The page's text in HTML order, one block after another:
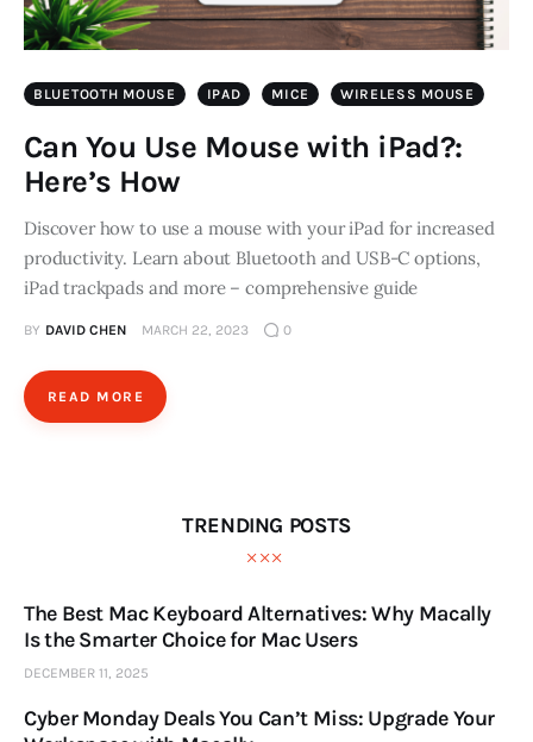
BLUETOOTH MOUSE IPAD MICE WIRELESS MOUSE
Can You Use Mouse with iPad?:
Here’s How
Discover how to use a mouse with your iPad for increased
productivity. Learn about Bluetooth and USB-C options,
iPad trackpads and more – comprehensive guide
BY DAVID CHEN MARCH 22, 2023 0
READ MORE
TRENDING POSTS
The Best Mac Keyboard Alternatives: Why Macally
Is the Smarter Choice for Mac Users
DECEMBER 11, 2025
Cyber Monday Deals You Can’t Miss: Upgrade Your